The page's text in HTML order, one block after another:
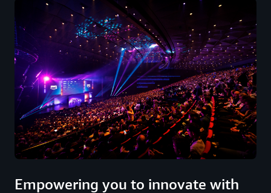
Empowering you to innovate with